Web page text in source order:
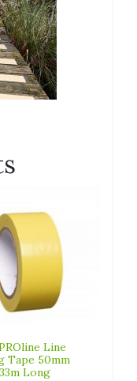
Line
Tape 50mm
Long